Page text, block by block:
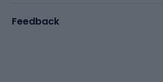
Feedback